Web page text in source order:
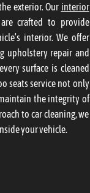
exterior. Our interior
crafted to provide
interior. We offer
upholstery repair and
surface is cleaned
seats service not only
the integrity of
to car cleaning, we
your vehicle.